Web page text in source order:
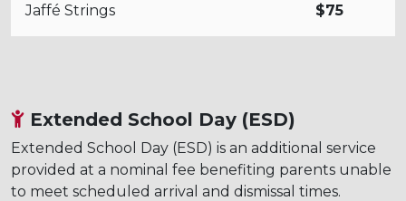
Jaffé Strings $75
Extended School Day (ESD)
Extended School Day (ESD) is an additional service
provided at a nominal fee benefiting parents unable
to meet scheduled arrival and dismissal times.